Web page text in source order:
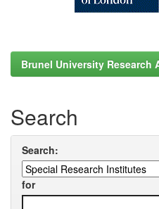
Brunel University Research
Search
Search:
for